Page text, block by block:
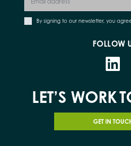
By signing to our newsletter, you
FOLLOW
LET’S WORK
GET IN